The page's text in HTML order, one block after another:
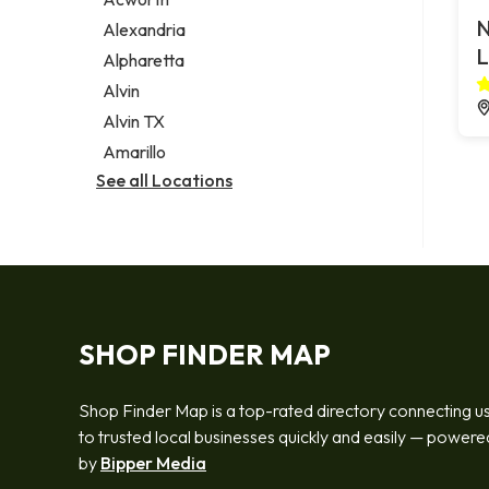
Legal services
Notary public
Personal injury attorney
Alexandria
Alpharetta
Alvin
Alvin TX
Amarillo
See all Locations
SHOP FINDER MAP
Shop Finder Map is a top-rated directory connecting
to trusted local businesses quickly and easily —
by Bipper Media